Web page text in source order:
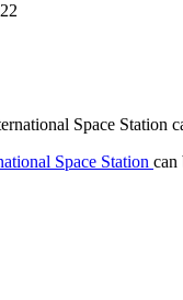
Space Station
Space Station can